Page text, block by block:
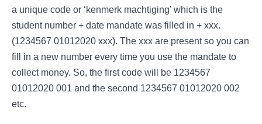
a unique code or ‘kenmerk machtiging’ which is the
student number + date mandate was filled in + xxx.
(1234567 01012020 xxx). The xxx are present so you can
fill in a new number every time you use the mandate to
collect money. So, the first code will be 1234567
01012020 001 and the second 1234567 01012020 002
etc.